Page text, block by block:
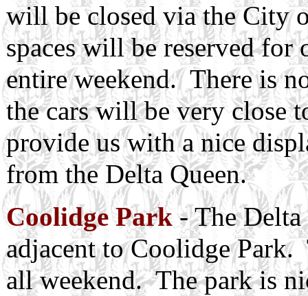
will be closed via the City
spaces will be reserved for
entire weekend. There is
the cars will be very close
provide us with a nice
from the Delta Queen.
Coolidge Park- The
adjacent to Coolidge
all weekend. The park is